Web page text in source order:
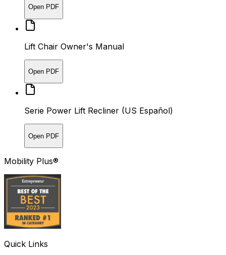
Open PDF
Lift Chair Owner's Manual
Open PDF
Serie Power Lift Recliner (US Español)
Open PDF
Mobility Plus®
Quick Links